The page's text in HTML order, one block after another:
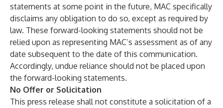
statements at some point in the future, MAC specifically
disclaims any obligation to do so, except as required by
law. These forward-looking statements should not be
relied upon as representing MAC’s assessment as of any
date subsequent to the date of this communication.
Accordingly, undue reliance should not be placed upon
the forward-looking statements.
No Offer or Solicitation
This press release shall not constitute a solicitation of a